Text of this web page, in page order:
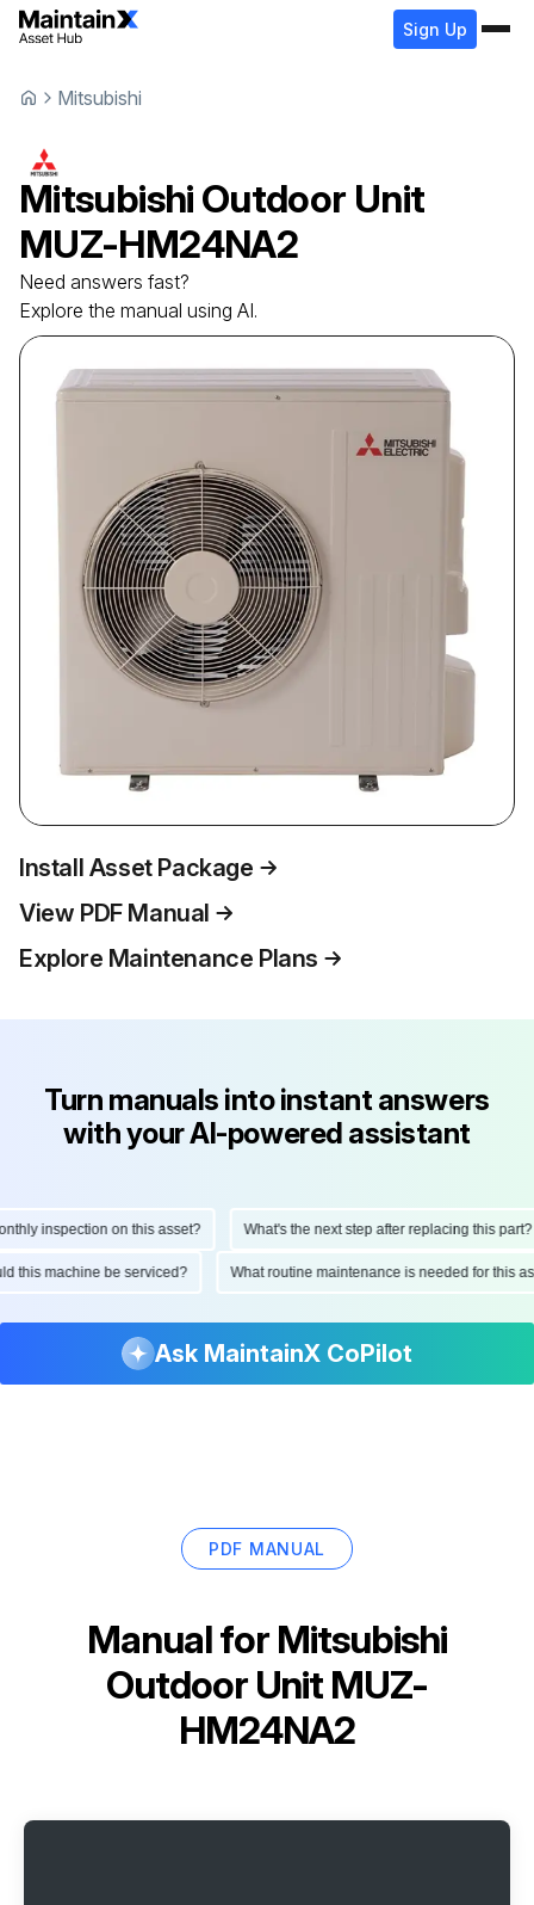
Sign Up
Mitsubishi
Mitsubishi Outdoor Unit
MUZ-HM24NA2
Need answers fast?
Explore the manual using AI.
Install Asset Package
View PDF Manual
Explore Maintenance Plans
Turn manuals into instant answers
with your AI-powered assistant
inspection on this asset? What's the next step after replacing this part?
this machine be serviced? What routine maintenance is needed for
Ask MaintainX CoPilot
PDF MANUAL
Manual for Mitsubishi
Outdoor Unit MUZ-
HM24NA2